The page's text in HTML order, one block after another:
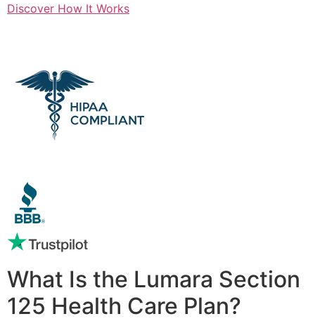
Discover How It Works
What Is the Lumara Section
125 Health Care Plan?